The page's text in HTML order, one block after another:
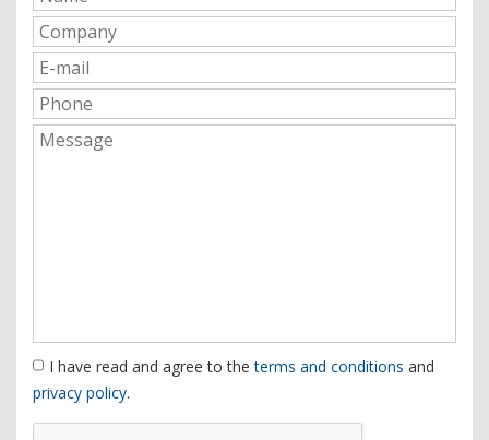
I have read and agree to theterms and conditions and
privacy policy.